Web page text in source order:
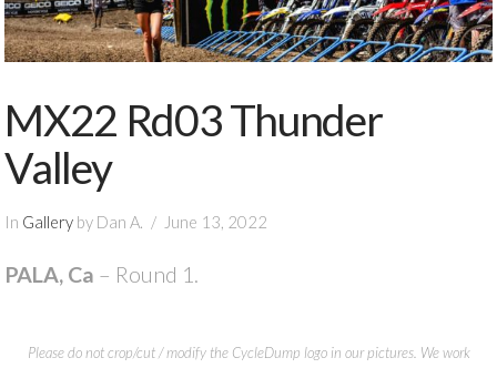
MX22 Rd03 Thunder
Valley
In Gallery by Dan A. June 13, 2022
PALA, Ca – Round 1.
Please do not crop/cut / modify the CycleDump logo in our pictures. We work